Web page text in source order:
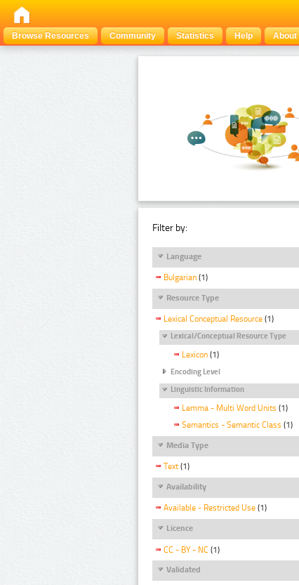
Browse Resources
Community Statistics Help About
Filter by:
Language
Bulgarian (1)
Resource Type
Lexical Conceptual Resource (1)
Lexical/Conceptual Resource Type
Lexicon (1)
Encoding Level
Linguistic Information
Lemma - Multi Word Units (1)
Semantics - Semantic Class (1)
Media Type
Text (1)
Availability
Available - Restricted Use (1)
Licence
CC - BY - NC (1)
Validated